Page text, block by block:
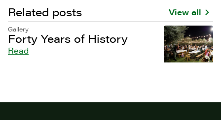
Related posts View all
Gallery
Forty Years of History
Read